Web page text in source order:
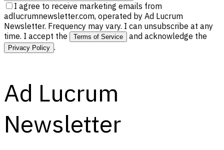
I agree to receive marketing emails from
adlucrumnewsletter.com, operated by Ad Lucrum
Newsletter. Frequency may vary. I can unsubscribe at any
time. I accept the
Terms of Service and acknowledge the
Privacy Policy .
Ad Lucrum
Newsletter